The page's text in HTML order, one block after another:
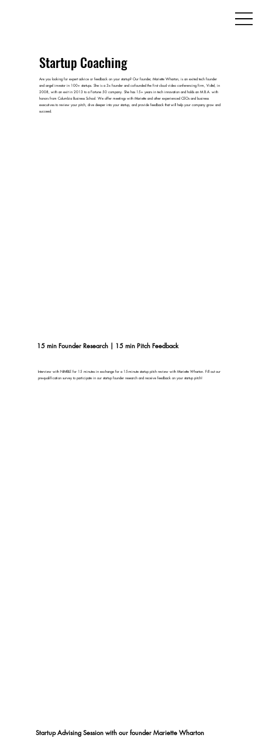
Startup Coaching
Are you looking for expert advice or feedback on your startup? Our founder, Mariette Wharton, is an exited tech founder
and angel investor in 100+ startups. She is a 3x founder and co-founded the first cloud video conferencing firm, Vidtel, in
2008, with an exit in 2013 to a Fortune 50 company. She has 15+ years in tech innovation and holds an M.B.A. with
honors from Columbia Business School. We offer meetings with Mariette and other experienced CEOs and business
executives to review your pitch, dive deeper into your startup, and provide feedback that will help your company grow and
succeed.
15 min Founder Research | 15 min Pitch Feedback
Interview with NIMBLE for 15 minutes in exchange for a 15-minute startup pitch review with Mariette Wharton. Fill out our
pre-qualification survey to participate in our startup founder research and receive feedback on your startup pitch!
Startup Advising Session with our founder Mariette Wharton